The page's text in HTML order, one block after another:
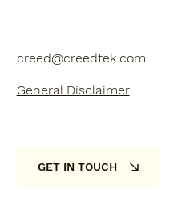
creed@creedtek.com
General Disclaimer
GET IN TOUCH